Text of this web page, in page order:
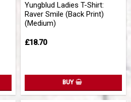
Yungblud Ladies T-Shirt:
Raver Smile (Back Print)
(Medium)
£18.70
BUY